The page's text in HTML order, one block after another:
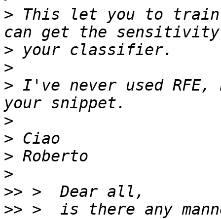
> This let you to train
>
>
> I've never used
>
>
>
>
>>
>> >  is there any